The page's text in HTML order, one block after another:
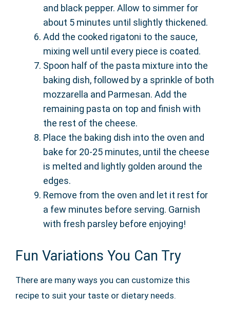
and black pepper. Allow to simmer for
about 5 minutes until slightly thickened.
Add the cooked rigatoni to the sauce,
mixing well until every piece is coated.
Spoon half of the pasta mixture into the
baking dish, followed by a sprinkle of both
mozzarella and Parmesan. Add the
remaining pasta on top and finish with
the rest of the cheese.
Place the baking dish into the oven and
bake for 20-25 minutes, until the cheese
is melted and lightly golden around the
edges.
Remove from the oven and let it rest for
a few minutes before serving. Garnish
with fresh parsley before enjoying!
Fun Variations You Can Try
There are many ways you can customize this
recipe to suit your taste or dietary needs.